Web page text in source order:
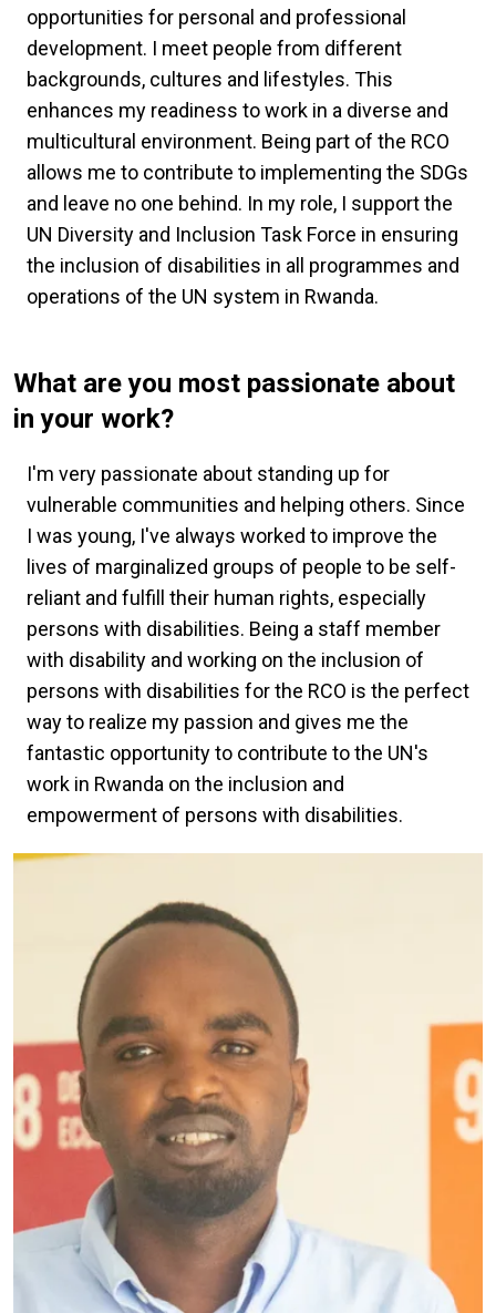
opportunities for personal and professional
development. I meet people from different
backgrounds, cultures and lifestyles. This
enhances my readiness to work in a diverse and
multicultural environment. Being part of the RCO
allows me to contribute to implementing the SDGs
and leave no one behind. In my role, I support the
UN Diversity and Inclusion Task Force in ensuring
the inclusion of disabilities in all programmes and
operations of the UN system in Rwanda.
What are you most passionate about
in your work?
I'm very passionate about standing up for
vulnerable communities and helping others. Since
I was young, I've always worked to improve the
lives of marginalized groups of people to be self-
reliant and fulfill their human rights, especially
persons with disabilities. Being a staff member
with disability and working on the inclusion of
persons with disabilities for the RCO is the perfect
way to realize my passion and gives me the
fantastic opportunity to contribute to the UN's
work in Rwanda on the inclusion and
empowerment of persons with disabilities.